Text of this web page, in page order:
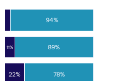
22%
11%
78%
89%
94%